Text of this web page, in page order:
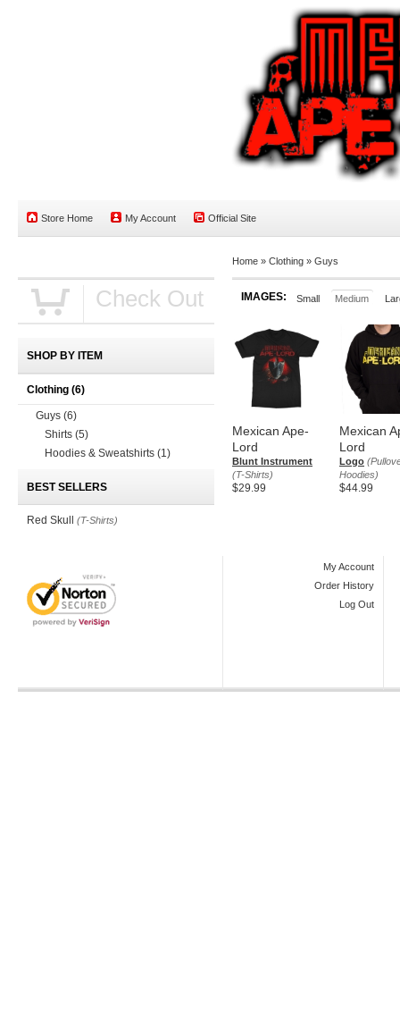
Store Home My Account Official Site
Home » Clothing » Guys
IMAGES: Small Medium
Mexican Ape-
Lord
Blunt Instrument
(T-Shirts)
$29.99
Mexican
Lord
Logo
Hoodies)
$44.99
Check Out
SHOP BY ITEM
Clothing (6)
Guys (6)
Shirts (5)
Hoodies & Sweatshirts (1)
BEST SELLERS
Red Skull (T-Shirts)
My Account
Order History
Log Out